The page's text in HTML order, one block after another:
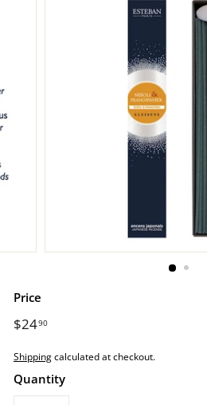
Price
Regular
$2490
Shippingcalculated at checkout.
Quantity